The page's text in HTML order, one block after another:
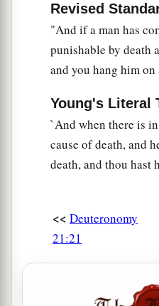
Revised
"And if a man has
punishable by death
and you hang him on
Young's Literal
`And when there is
cause of death, and
death, and thou hast
<< Deuteronomy
21:21